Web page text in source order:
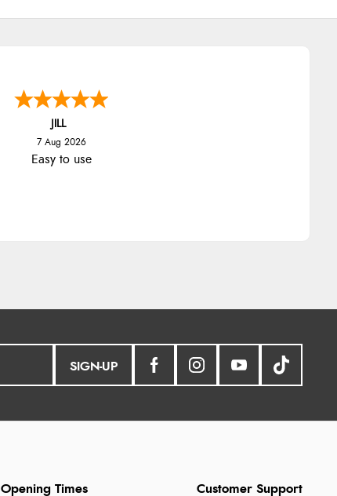
JILL
7 Aug 2026
Easy to use
SIGN-UP
Customer Support
Opening Times